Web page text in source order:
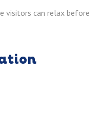
visitors can relax before